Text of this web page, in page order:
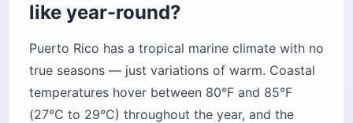
Are Puerto Rico’s beaches safe for swimming?
rainforest?
What should you pack for Puerto Rico
weather?
Clothing
like year-round?
Puerto Rico has a tropical marine climate with no
true seasons — just variations of warm. Coastal
temperatures hover between 80°F and 85°F
(27°C to 29°C) throughout the year, and the